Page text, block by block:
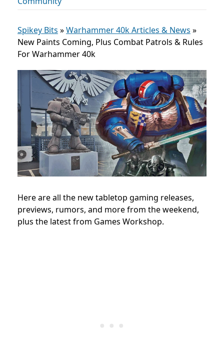
Spikey Bits »Warhammer 40k Articles & News »
New Paints Coming, Plus Combat Patrols & Rules
For Warhammer 40k
Here are all the new tabletop gaming releases,
previews, rumors, and more from the weekend,
plus the latest from Games Workshop.